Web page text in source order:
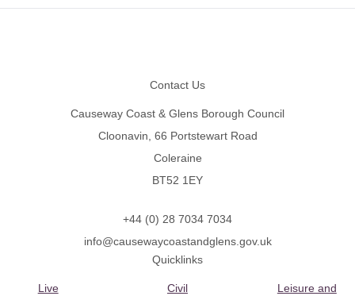
Contact Us
Causeway Coast & Glens Borough Council
Cloonavin, 66 Portstewart Road
Coleraine
BT52 1EY
+44 (0) 28 7034 7034
info@causewaycoastandglens.gov.uk
Quicklinks
Live
Civil
Leisure and